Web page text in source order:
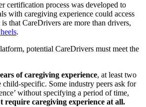
certification process was developed to
with caregiving experience could access
that CareDrivers are more than drivers,
.
potential CareDrivers must meet the
of caregiving experience, at least two
specific. Some industry peers ask for
without specifying a period of time,
require caregiving experience at all.